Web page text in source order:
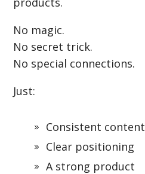
No magic.
No secret trick.
No special connections.
Just:
Consistent content
Clear positioning
A strong product